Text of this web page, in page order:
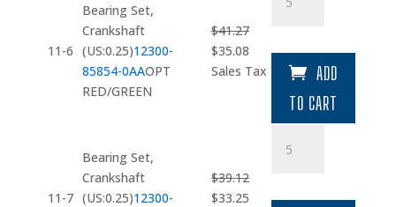
11-6
Bearing Set,
Crankshaft
(US:0.25)12300-
85854-0AAOPT
RED/GREEN
$41.27
Original
price
$35.08Current
price
Sales Tax
Set
ADD
TO CART
11-7
Bearing Set,
Crankshaft
(US:0.25)12300-
$39.12
Original
$33.25Current
Set